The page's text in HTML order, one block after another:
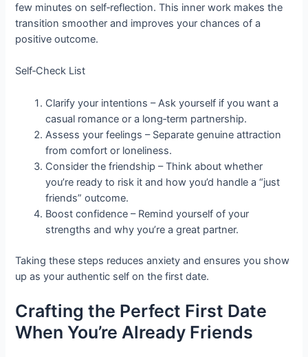
few minutes on self‑reflection. This inner work makes the
transition smoother and improves your chances of a
positive outcome.
Self‑Check List
Clarify your intentions – Ask yourself if you want a
casual romance or a long‑term partnership.
Assess your feelings – Separate genuine attraction
from comfort or loneliness.
Consider the friendship – Think about whether
you’re ready to risk it and how you’d handle a “just
friends” outcome.
Boost confidence – Remind yourself of your
strengths and why you’re a great partner.
Taking these steps reduces anxiety and ensures you show
up as your authentic self on the first date.
Crafting the Perfect First Date
When You’re Already Friends